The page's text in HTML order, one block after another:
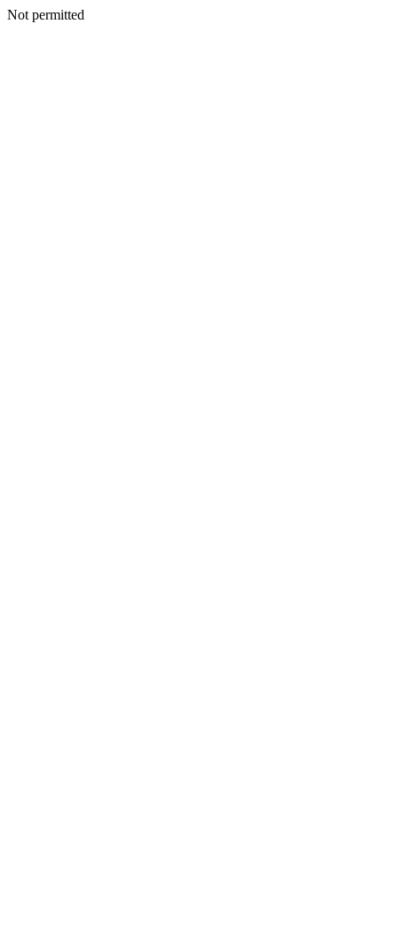
Not permitted